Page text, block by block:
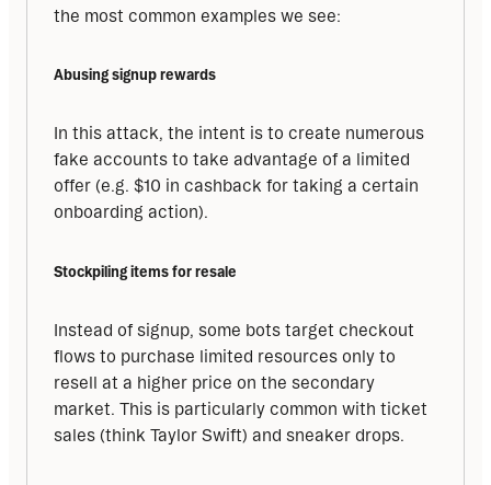
the most common examples we see:
Abusing signup rewards
In this attack, the intent is to create numerous
fake accounts to take advantage of a limited
offer (e.g. $10 in cashback for taking a certain
onboarding action).
Stockpiling items for resale
Instead of signup, some bots target checkout
flows to purchase limited resources only to
resell at a higher price on the secondary
market. This is particularly common with ticket
sales (think Taylor Swift) and sneaker drops.